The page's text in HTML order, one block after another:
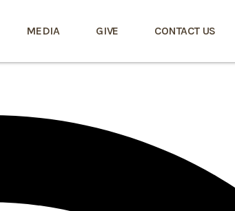
MEDIA GIVE CONTACT US